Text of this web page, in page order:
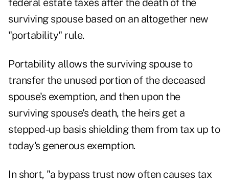
federal estate taxes after the death of the
surviving spouse based on an altogether new
"portability" rule.
Portability allows the surviving spouse to
transfer the unused portion of the deceased
spouse's exemption, and then upon the
surviving spouse's death, the heirs get a
stepped-up basis shielding them from tax up to
today's generous exemption.
In short, "a bypass trust now often causes tax